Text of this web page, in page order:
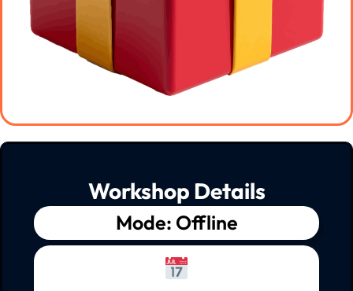
Workshop Details
Mode: Offline